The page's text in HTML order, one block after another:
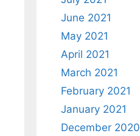
June 2021
May 2021
April 2021
March 2021
February 2021
January 2021
December 2020